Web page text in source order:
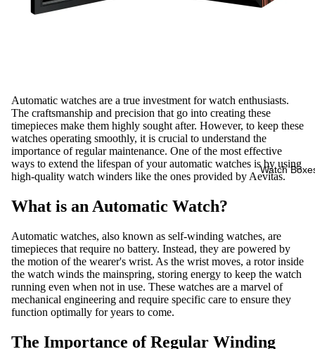
Watch
Automatic watches are a true investment for watch enthusiasts.
The craftsmanship and precision that go into creating these
timepieces make them highly sought after. However, to keep these
watches operating smoothly, it is crucial to understand the
importance of regular maintenance. One of the most effective
ways to extend the lifespan of your automatic watches is by using
high-quality watch winders like the ones provided by Aevitas.
What is an Automatic Watch?
Automatic watches, also known as self-winding watches, are
timepieces that require no battery. Instead, they are powered by
the motion of the wearer's wrist. As the wrist moves, a rotor inside
the watch winds the mainspring, storing energy to keep the watch
running even when not in use. These watches are a marvel of
mechanical engineering and require specific care to ensure they
function optimally for years to come.
The Importance of Regular Winding